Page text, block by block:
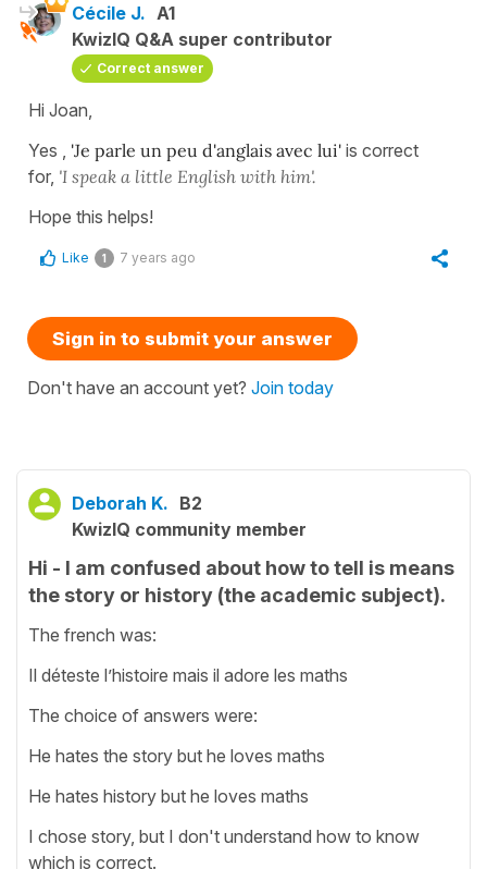
Cécile J. A1
KwizIQ Q&A super contributor
Correct answer
Hi Joan,
Yes , 'Je parle un peu d'anglais avec lui' is correct
for, 'I speak a little English with him'.
Hope this helps!
Like 1 7 years ago
Sign in to submit your answer
Don't have an account yet? Join today
Deborah K. B2
KwizIQ community member
Hi - I am confused about how to tell is means
the story or history (the academic subject).
The french was:
Il déteste l’histoire mais il adore les maths
The choice of answers were:
He hates the story but he loves maths
He hates history but he loves maths
I chose story, but I don't understand how to know
which is correct.